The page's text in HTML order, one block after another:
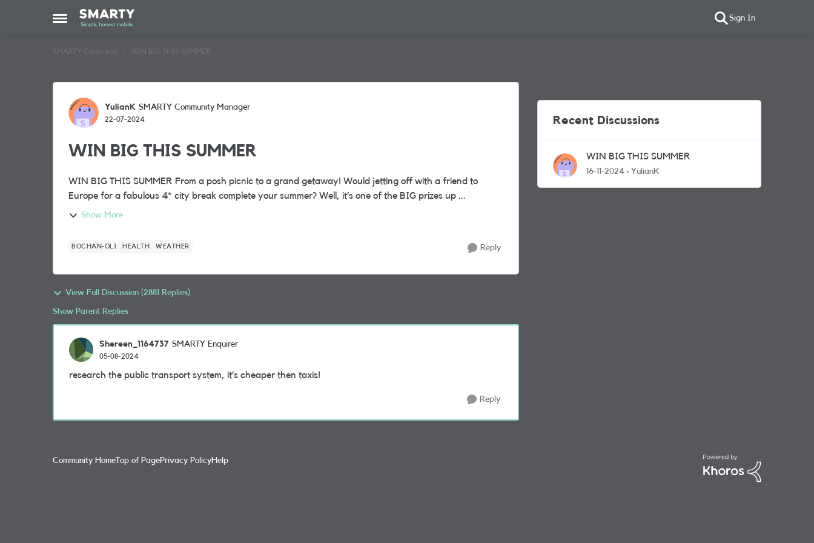
Open Side Menu
Skip to content Sign In
SMARTY Community WIN BIG THIS SUMMER
Forum Discussion
YulianK SMARTY Community Manager
22-07-2024
WIN BIG THIS SUMMER
WIN BIG THIS SUMMER From a posh picnic to a grand getaway! Would jetting off with a friend to
Europe for a fabulous 4* city break complete your summer? Well, it’s one of the BIG prizes up ...
Show More
BOCHAN-OLI HEALTH WEATHER Reply
View Full Discussion (2881 Replies)
Show Parent Replies
Shereen_1164737 SMARTY Enquirer
05-08-2024
research the public transport system, it’s cheaper then taxis!
Reply
Recent Discussions
WIN BIG THIS SUMMER
16-11-2024 YulianK
Community Home Top of PagePrivacy PolicyHelp